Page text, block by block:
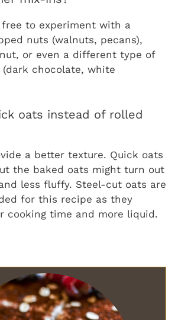
free to experiment with a
nuts (walnuts, pecans),
or even a different type of
chocolate, white
oats instead of rolled
a better texture. Quick oats
the baked oats might turn out
less fluffy. Steel-cut oats are
for this recipe as they
cooking time and more liquid.